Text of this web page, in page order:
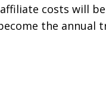
costs will
the annual